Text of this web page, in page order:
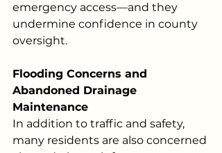
emergency access—and they
undermine confidence in county
oversight.
Flooding Concerns and
Abandoned Drainage
Maintenance
In addition to traffic and safety,
many residents are also concerned